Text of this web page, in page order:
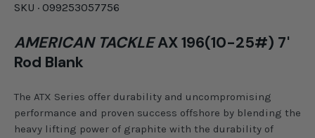
SKU · 099253057756
AMERICAN TACKLEAX 196(10-25#) 7'
Rod Blank
The ATX Series offer durability and uncompromising
performance and proven success offshore by blending the
heavy lifting power of graphite with the durability of